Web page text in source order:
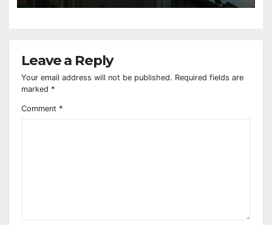
Leave a Reply
Your email address will not be published. Required fields are
marked *
Comment *